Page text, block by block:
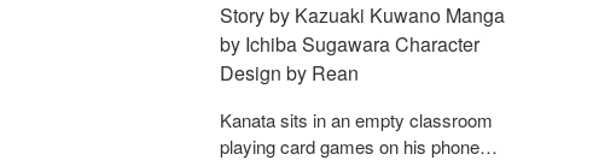
Story by Kazuaki Kuwano Manga
by Ichiba Sugawara Character
Design by Rean
Kanata sits in an empty classroom
playing card games on his phone…